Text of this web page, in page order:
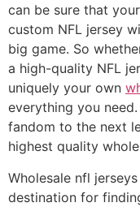
can be sure that
custom NFL jersey
big game. So
a high-quality NFL
uniquely your own
everything you
fandom to the next
highest quality
Wholesale nfl
destination for